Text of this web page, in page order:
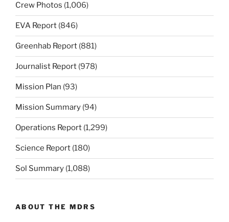
Crew Photos (1,006)
EVA Report (846)
Greenhab Report (881)
Journalist Report (978)
Mission Plan (93)
Mission Summary (94)
Operations Report (1,299)
Science Report (180)
Sol Summary (1,088)
ABOUT THE MDRS